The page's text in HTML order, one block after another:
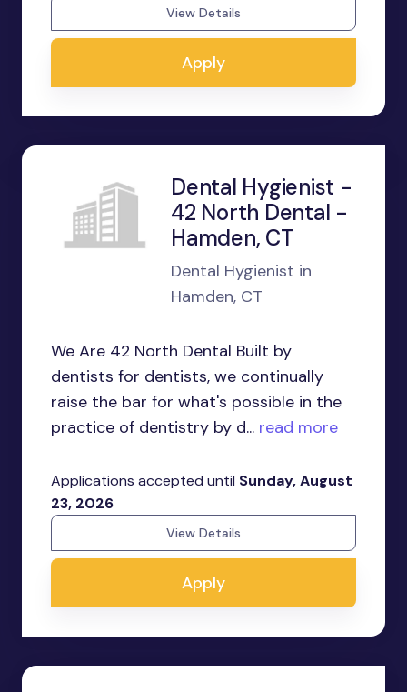
View Details
Apply
Dental Hygienist -
42 North Dental -
Hamden, CT
Dental Hygienist in
Hamden, CT
We Are 42 North Dental Built by
dentists for dentists, we continually
raise the bar for what's possible in the
practice of dentistry by d... read more
Applications accepted until Sunday, August
23, 2026
View Details
Apply